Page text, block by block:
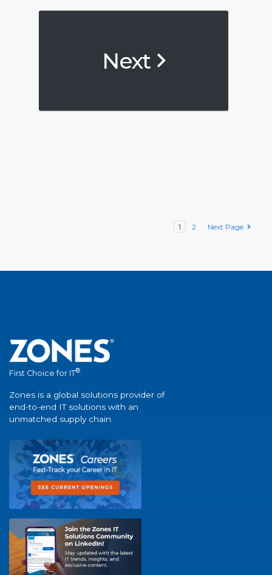
Next
1 2 Next Page
First Choice for IT®
Zones is a global solutions provider of
end-to-end IT solutions with an
unmatched supply chain.